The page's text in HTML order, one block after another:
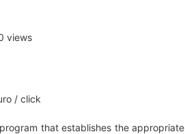
views
/ click
that establishes the appropriate